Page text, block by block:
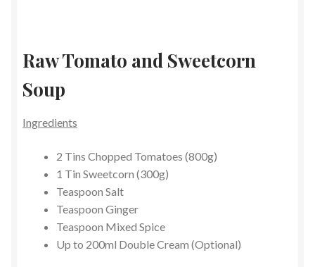
Raw Tomato and Sweetcorn
Soup
Ingredients
2 Tins Chopped Tomatoes (800g)
1 Tin Sweetcorn (300g)
Teaspoon Salt
Teaspoon Ginger
Teaspoon Mixed Spice
Up to 200ml Double Cream (Optional)